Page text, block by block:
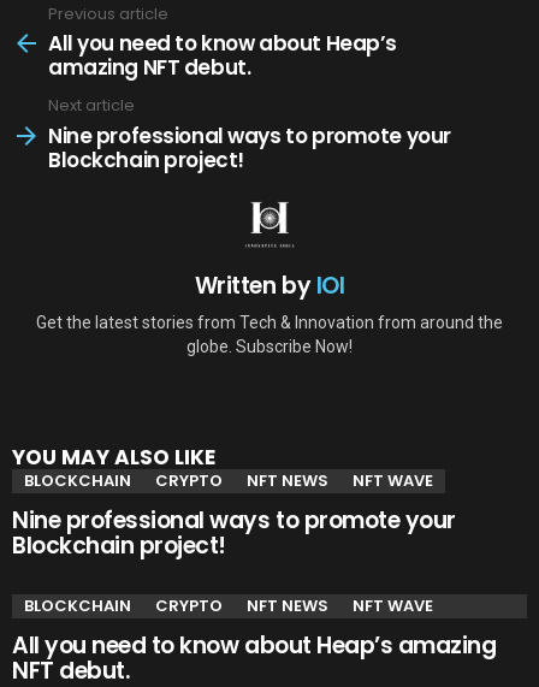
more
Previous article
All you need to know about Heap’s
amazing NFT debut.
Next article
Nine professional ways to promote your
Blockchain project!
Written byIOI
Get the latest stories from Tech & Innovation from around the
globe. Subscribe Now!
YOU MAY ALSO LIKE
BLOCKCHAIN CRYPTO NFT NEWS NFT WAVE
Nine professional ways to promote your
Blockchain project!
BLOCKCHAIN CRYPTO NFT NEWS NFT WAVE
All you need to know about Heap’s amazing
NFT debut.